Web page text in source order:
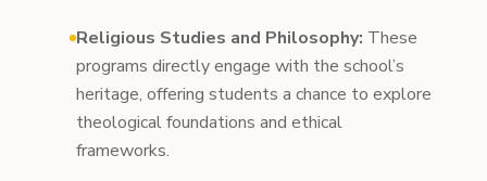
Religious Studies and Philosophy: These
programs directly engage with the school’s
heritage, offering students a chance to explore
theological foundations and ethical
frameworks.